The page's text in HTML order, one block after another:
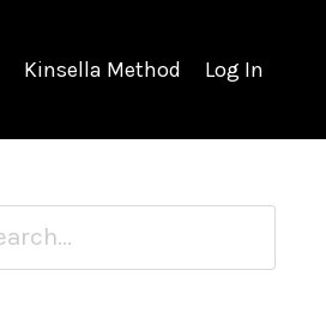
Kinsella Method Log In